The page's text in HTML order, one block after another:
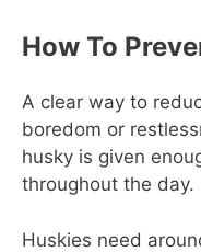
How To
A clear way to
boredom or
husky is given
throughout the day.
Huskies need